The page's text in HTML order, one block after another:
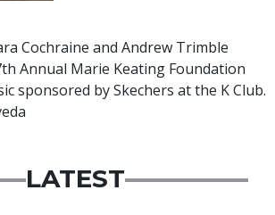
Cochraine and Andrew Trimble
Annual Marie Keating Foundation
sponsored by Skechers at the K Club.
LATEST